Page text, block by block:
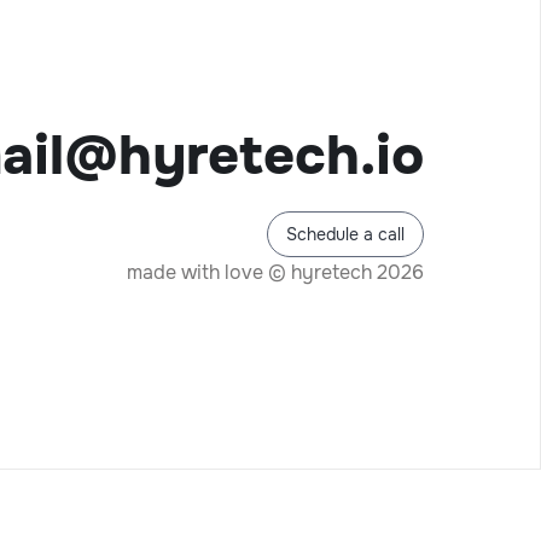
Schedule a call
made with love © hyretech 2026